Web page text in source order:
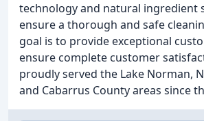
technology and natural ingredient
ensure a thorough and safe
goal is to provide exceptional
ensure complete customer
proudly served the Lake Norman,
and Cabarrus County areas since